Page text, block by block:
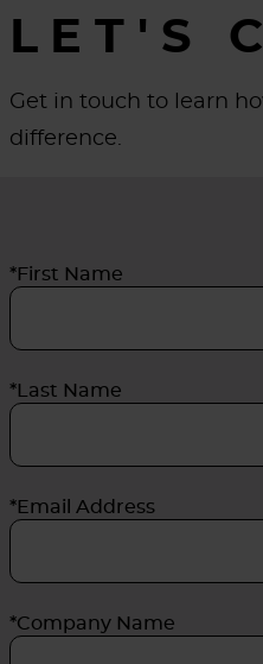
LET'S
Get in touch to learn
difference.
*First Name
*Last Name
*Email Address
*Company Name